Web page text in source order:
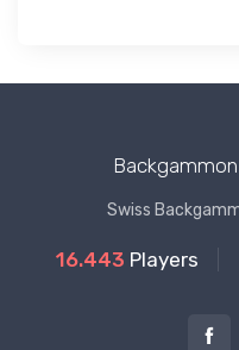
Swiss
16.443 Players